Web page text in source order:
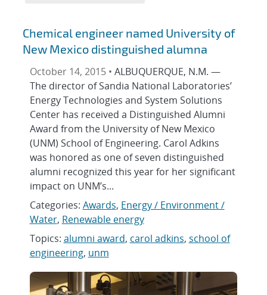
Chemical engineer named University of
New Mexico distinguished alumna
October 14, 2015 • ALBUQUERQUE, N.M. —
The director of Sandia National Laboratories’
Energy Technologies and System Solutions
Center has received a Distinguished Alumni
Award from the University of New Mexico
(UNM) School of Engineering. Carol Adkins
was honored as one of seven distinguished
alumni recognized this year for her significant
impact on UNM’s...
Categories: Awards, Energy / Environment /
Water, Renewable energy
Topics: alumni award, carol adkins, school of
engineering, unm